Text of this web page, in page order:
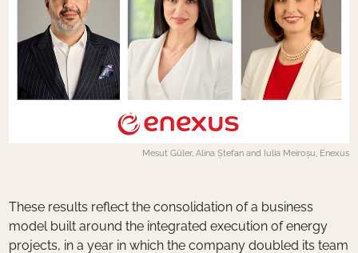
Mesut Güler, Alina Ștefan and Iulia Meiroșu, Enexus
These results reflect the consolidation of a business
model built around the integrated execution of energy
projects, in a year in which the company doubled its team